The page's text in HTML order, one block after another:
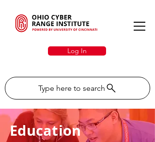
Log In
Type here to search
Education